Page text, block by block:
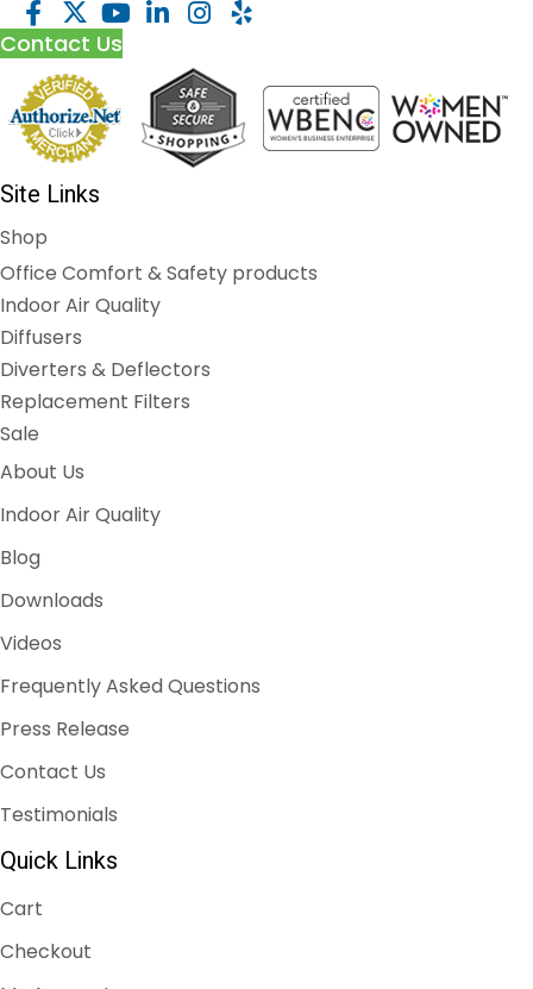
Contact Us
Site Links
Shop
Office Comfort & Safety products
Indoor Air Quality
Diffusers
Diverters & Deflectors
Replacement Filters
Sale
About Us
Indoor Air Quality
Blog
Downloads
Videos
Frequently Asked Questions
Press Release
Contact Us
Testimonials
Quick Links
Cart
Checkout